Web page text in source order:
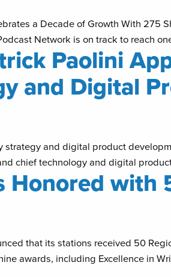
a Decade of Growth With 275
Network is on track to reach
Paolini
and Digital
and digital product
chief technology and digital
Honored
that its stations received 50
awards, including Excellence in